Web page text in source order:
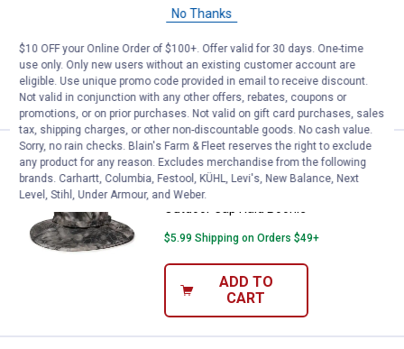
ADD TO
CART
Outdoor Cap Raid Boonie
Clearance
Price:
$4
. 88
$5.99 Shipping on Orders $49+
ADD TO
CART
No Thanks
$10 OFF your Online Order of $100+. Offer valid for 30 days. One-time
use only. Only new users without an existing customer account are
eligible. Use unique promo code provided in email to receive discount.
Not valid in conjunction with any other offers, rebates, coupons or
promotions, or on prior purchases. Not valid on gift card purchases, sales
tax, shipping charges, or other non-discountable goods. No cash value.
Sorry, no rain checks. Blain's Farm & Fleet reserves the right to exclude
any product for any reason. Excludes merchandise from the following
brands. Carhartt, Columbia, Festool, KÜHL, Levi's, New Balance, Next
Level, Stihl, Under Armour, and Weber.